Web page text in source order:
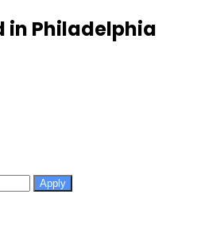
in Philadelphia
Apply